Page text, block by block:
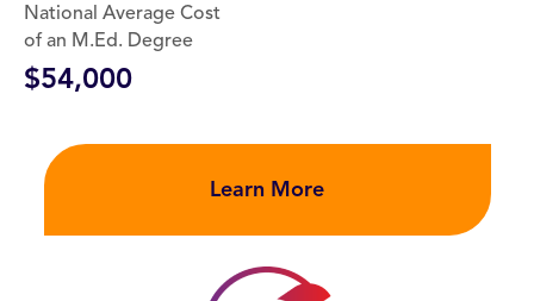
National Average Cost
of an M.Ed. Degree
$54,000
Learn More